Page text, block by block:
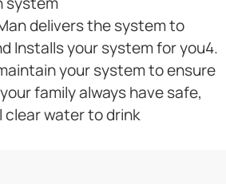
delivers the system to
Installs your system for you4.
your system to ensure
family always have safe,
water to drink